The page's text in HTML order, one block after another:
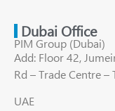
Dubai Office
PIM Group (Dubai)
Add: Floor 42,
Rd – Trade Centre
UAE